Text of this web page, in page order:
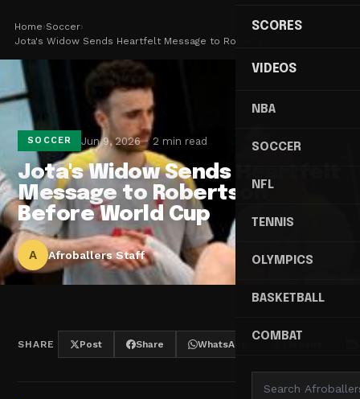
SCORES
VIDEOS
NBA
SOCCER
NFL
TENNIS
OLYMPICS
BASKETBALL
COMBAT
Home›Soccer›
Jota's Widow Sends Heartfelt Message to Robertso…
SOCCER Jun 9, 2026 2 min read
Jota's Widow Sends Heartfelt
Message to Robertson
Before World Cup
A Afroballers Staff
SHARE Post Share WhatsApp